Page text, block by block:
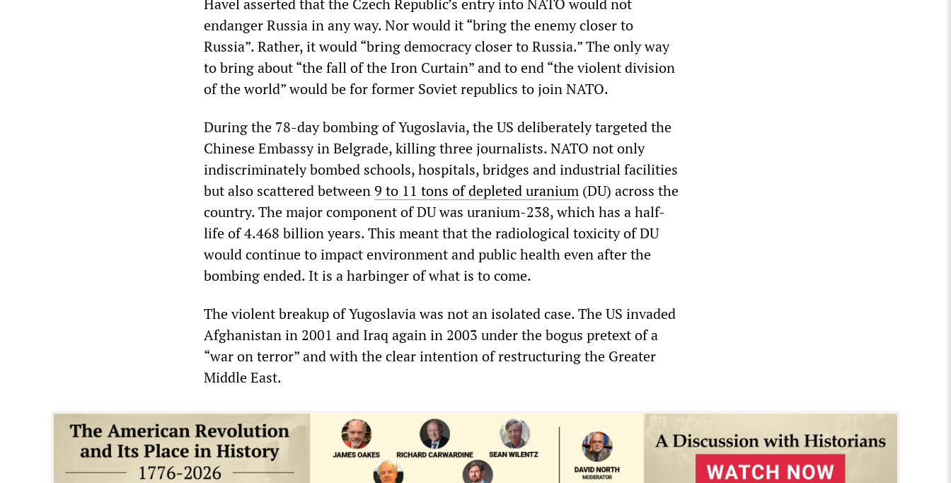
Havel asserted that the Czech Republic’s entry into NATO would not
endanger Russia in any way. Nor would it “bring the enemy closer to
Russia”. Rather, it would “bring democracy closer to Russia.” The only way
to bring about “the fall of the Iron Curtain” and to end “the violent division
of the world” would be for former Soviet republics to join NATO.
During the 78-day bombing of Yugoslavia, the US deliberately targeted the
Chinese Embassy in Belgrade, killing three journalists. NATO not only
indiscriminately bombed schools, hospitals, bridges and industrial facilities
but also scattered between 9 to 11 tons of depleted uranium (DU) across the
country. The major component of DU was uranium-238, which has a half-
life of 4.468 billion years. This meant that the radiological toxicity of DU
would continue to impact environment and public health even after the
bombing ended. It is a harbinger of what is to come.
The violent breakup of Yugoslavia was not an isolated case. The US invaded
Afghanistan in 2001 and Iraq again in 2003 under the bogus pretext of a
“war on terror” and with the clear intention of restructuring the Greater
Middle East.